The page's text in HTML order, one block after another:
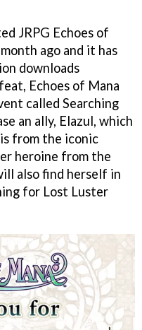
JRPG Echoes of
ago and it has
downloads
Echoes of Mana
called Searching
an ally, Elazul, which
from the iconic
heroine from the
also find herself in
for Lost Luster